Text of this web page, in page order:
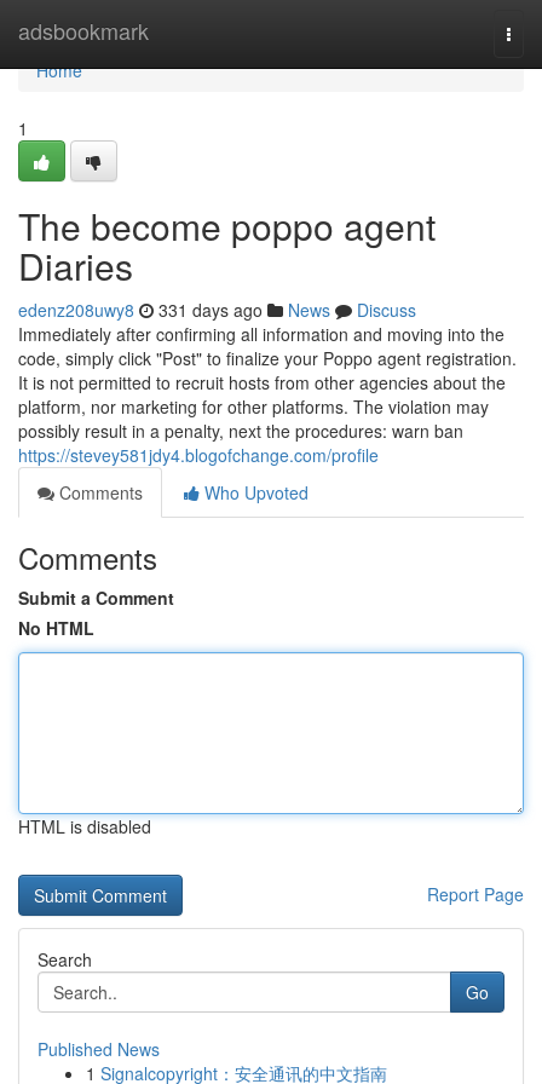
adsbookmark
Home
Home
1
The become poppo agent
Diaries
edenz208uwy8 331 days ago News
Discuss
Immediately after confirming all information and moving into the
code, simply click "Post" to finalize your Poppo agent registration.
It is not permitted to recruit hosts from other agencies about the
platform, nor marketing for other platforms. The violation may
possibly result in a penalty, next the procedures: warn ban
https://stevey581jdy4.blogofchange.com/profile
Comments
Who Upvoted
Comments
Submit a Comment
No HTML
HTML is disabled
Report Page
Search
Go
Published News
1 Signalcopyright：安全通讯的中文指南